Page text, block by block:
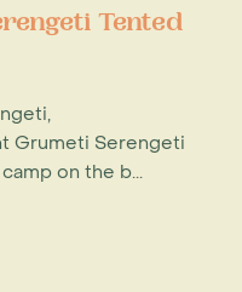
Tented
Grumeti Serengeti
on the b...